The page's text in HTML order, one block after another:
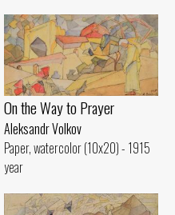
On the Way to Prayer
Aleksandr Volkov
Paper, watercolor (10x20) - 1915
year